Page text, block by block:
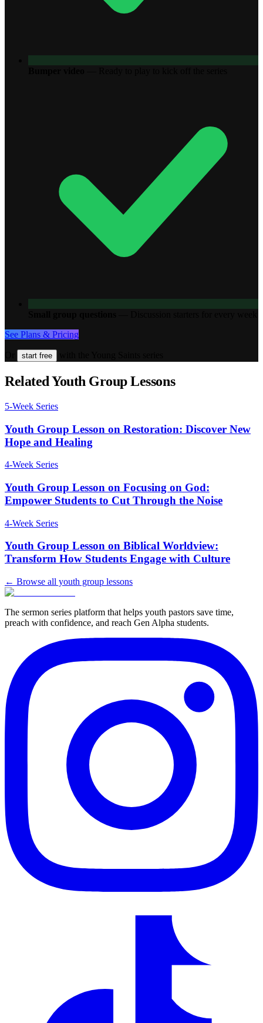
See Plans & Pricing
start free
Related Youth Group Lessons
5-Week Series
Youth Group Lesson on Restoration: Discover New
Hope and Healing
4-Week Series
Youth Group Lesson on Focusing on God:
Empower Students to Cut Through the Noise
4-Week Series
Youth Group Lesson on Biblical Worldview:
Transform How Students Engage with Culture
← Browse all youth group lessons
The sermon series platform that helps youth pastors save time,
preach with confidence, and reach Gen Alpha students.